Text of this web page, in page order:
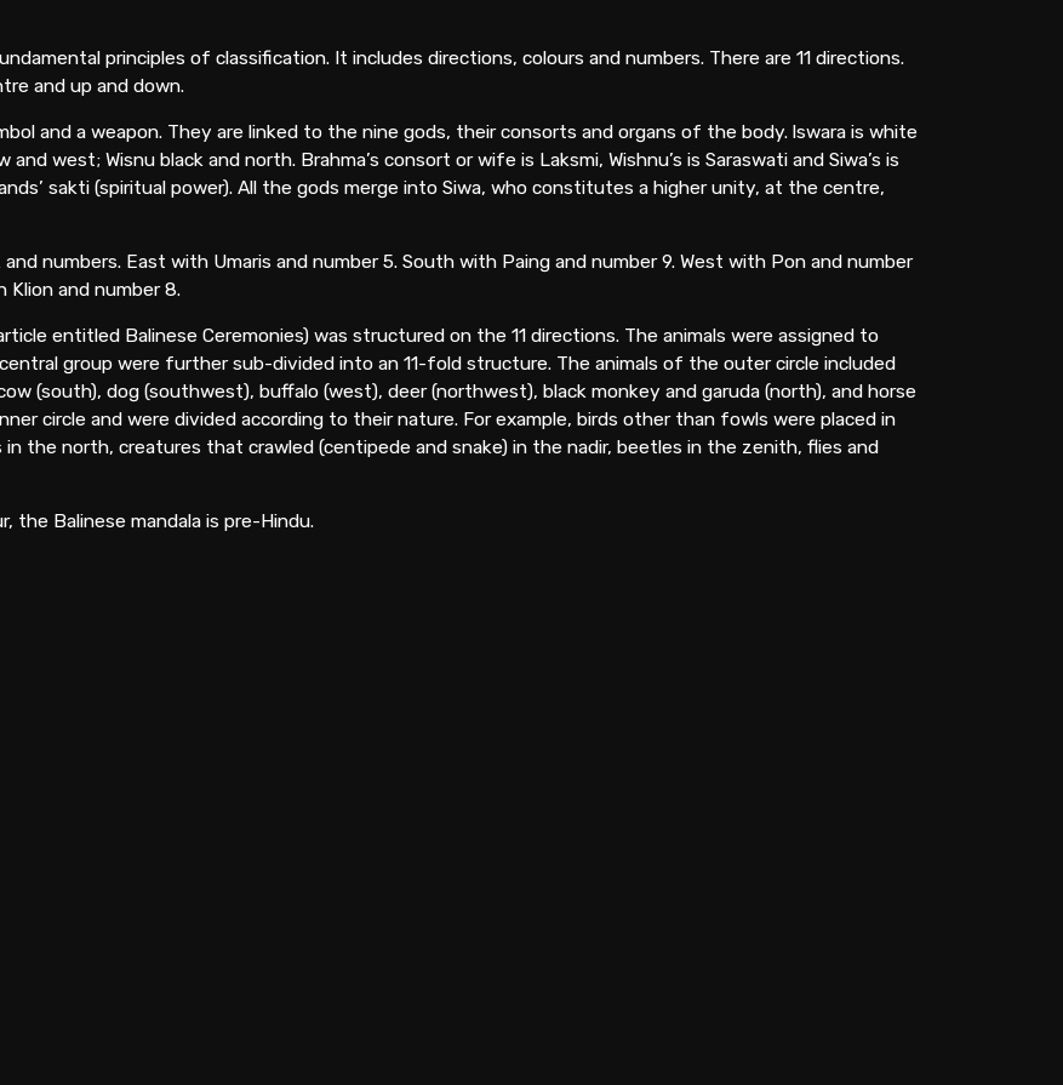
principles of classification. It includes directions, colours and numbers. There are 11 directions.
and up and down.
and a weapon. They are linked to the nine gods, their consorts and organs of the body. lswara is white
west; Wisnu black and north. Brahma’s consort or wife is Laksmi, Wishnu’s is Saraswati and Siwa’s is
sakti (spiritual power). All the gods merge into Siwa, who constitutes a higher unity, at the centre,
numbers. East with Umaris and number 5. South with Paing and number 9. West with Pon and number
Klion and number 8.
entitled Balinese Ceremonies) was structured on the 11 directions. The animals were assigned to
group were further sub-divided into an 11-fold structure. The animals of the outer circle included
(south), dog (southwest), buffalo (west), deer (northwest), black monkey and garuda (north), and horse
circle and were divided according to their nature. For example, birds other than fowls were placed in
the north, creatures that crawled (centipede and snake) in the nadir, beetles in the zenith, flies and
Balinese mandala is pre-Hindu.